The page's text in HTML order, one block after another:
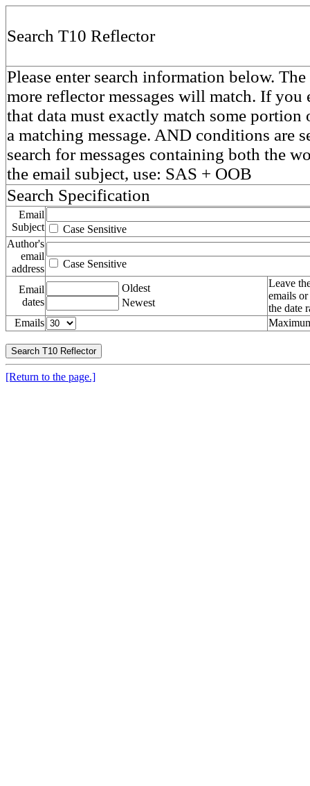
Search T10 Reflector
Please enter search information below.
more reflector messages will match. If you
that data must exactly match some
a matching message. AND conditions are
search for messages containing both the
the email subject, use: SAS + OOB
Search Specification
Email
Subject
Case Sensitive
Author's
email
address
Case Sensitive
Email
dates
Oldest
Newest
Leave
emails
the date
Emails
[Return to the page.]